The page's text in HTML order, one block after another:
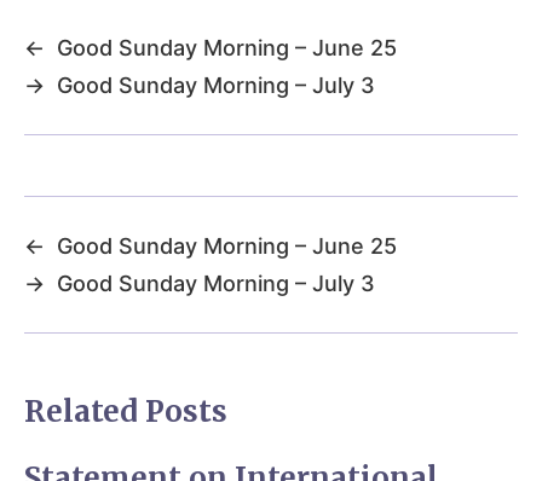
←
Good Sunday Morning – June 25
→ Good Sunday Morning – July 3
←
Good Sunday Morning – June 25
→ Good Sunday Morning – July 3
Related Posts